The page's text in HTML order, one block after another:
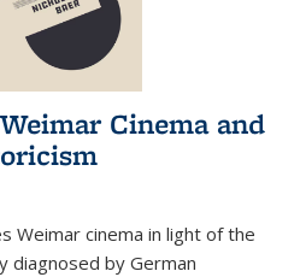
Cinema and
Weimar cinema in light of the
diagnosed by German